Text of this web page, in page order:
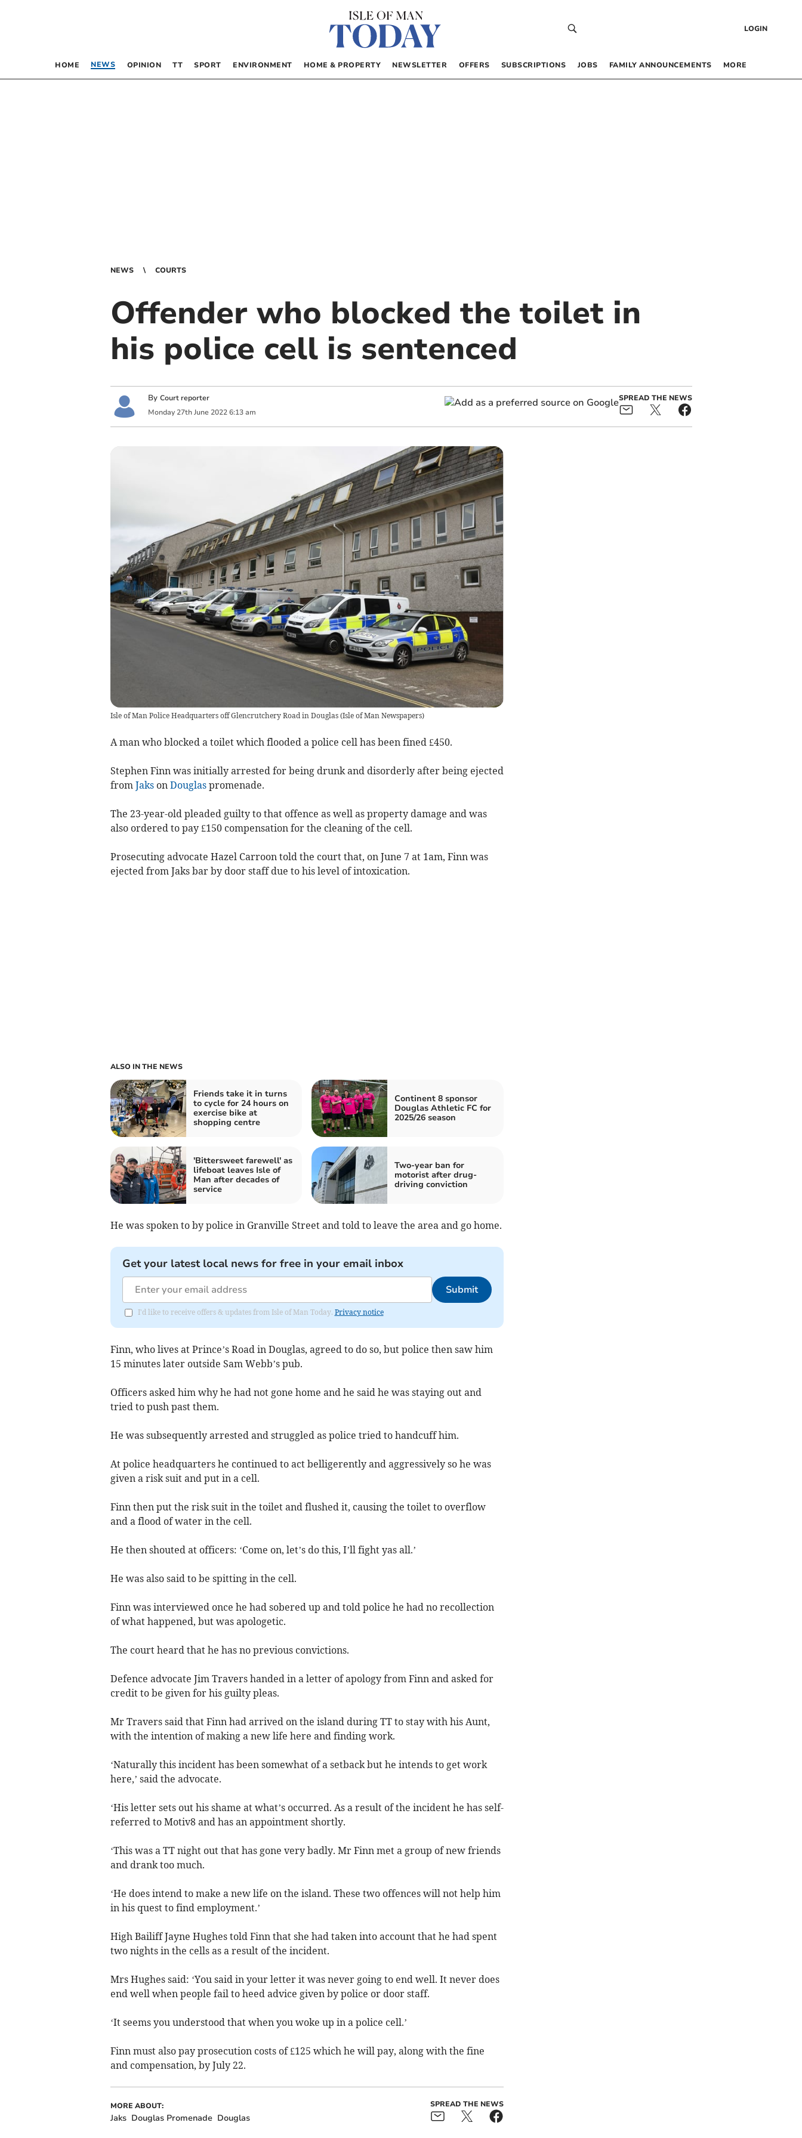
LOGIN
HOME NEWS OPINION TT SPORT ENVIRONMENT HOME & PROPERTY NEWSLETTER OFFERS SUBSCRIPTIONS JOBS FAMILY ANNOUNCEMENTS MORE
NEWS COURTS
Offender who blocked the toilet in
his police cell is sentenced
By Court reporter
Monday 27th June 2022 6:13 am
SPREAD THE NEWS
Isle of Man Police Headquarters off Glencrutchery Road in Douglas(Isle of Man Newspapers)
A man who blocked a toilet which flooded a police cell has been fined £450.
Stephen Finn was initially arrested for being drunk and disorderly after being ejected
from Jakson Douglaspromenade.
The 23-year-old pleaded guilty to that offence as well as property damage and was
also ordered to pay £150 compensation for the cleaning of the cell.
Prosecuting advocate Hazel Carroon told the court that, on June 7 at 1am, Finn was
ejected from Jaks bar by door staff due to his level of intoxication.
ALSO IN THE NEWS
Friends take it in turns
to cycle for 24 hours on
exercise bike at
shopping centre
Continent 8 sponsor
Douglas Athletic FC for
2025/26 season
'Bittersweet farewell' as
lifeboat leaves Isle of
Man after decades of
service
Two-year ban for
motorist after drug-
driving conviction
He was spoken to by police in Granville Street and told to leave the area and go home.
Get your latest local news for free in your email inbox
Submit
I'd like to receive offers & updates from Isle of Man Today. Privacy notice
Finn, who lives at Prince’s Road in Douglas, agreed to do so, but police then saw him
15 minutes later outside Sam Webb’s pub.
Officers asked him why he had not gone home and he said he was staying out and
tried to push past them.
He was subsequently arrested and struggled as police tried to handcuff him.
At police headquarters he continued to act belligerently and aggressively so he was
given a risk suit and put in a cell.
Finn then put the risk suit in the toilet and flushed it, causing the toilet to overflow
and a flood of water in the cell.
He then shouted at officers: ‘Come on, let’s do this, I’ll fight yas all.’
He was also said to be spitting in the cell.
Finn was interviewed once he had sobered up and told police he had no recollection
of what happened, but was apologetic.
The court heard that he has no previous convictions.
Defence advocate Jim Travers handed in a letter of apology from Finn and asked for
credit to be given for his guilty pleas.
Mr Travers said that Finn had arrived on the island during TT to stay with his Aunt,
with the intention of making a new life here and finding work.
‘Naturally this incident has been somewhat of a setback but he intends to get work
here,’ said the advocate.
‘His letter sets out his shame at what’s occurred. As a result of the incident he has self-
referred to Motiv8 and has an appointment shortly.
‘This was a TT night out that has gone very badly. Mr Finn met a group of new friends
and drank too much.
‘He does intend to make a new life on the island. These two offences will not help him
in his quest to find employment.’
High Bailiff Jayne Hughes told Finn that she had taken into account that he had spent
two nights in the cells as a result of the incident.
Mrs Hughes said: ‘You said in your letter it was never going to end well. It never does
end well when people fail to heed advice given by police or door staff.
‘It seems you understood that when you woke up in a police cell.’
Finn must also pay prosecution costs of £125 which he will pay, along with the fine
and compensation, by July 22.
MORE ABOUT:
Jaks Douglas Promenade Douglas
SPREAD THE NEWS